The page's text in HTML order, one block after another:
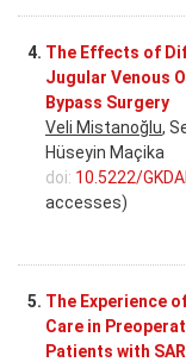
4. The Effects of
Jugular Venous
Bypass Surgery
Veli Mistanoğlu,
Hüseyin Maçika
doi: 10.5222/
accesses)
5. The Experience
Care in
Patients with